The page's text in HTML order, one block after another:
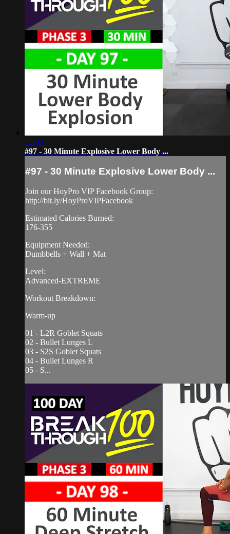
32:03
#97 - 30 Minute Explosive Lower Body ...
#97 - 30 Minute Explosive Lower Body ...
Join our HoyPro VIP Facebook Group:
http://bit.ly/HoyProVIPFacebook
Estimated Calories Burned:
176-355
Equipment Needed:
Dumbbells + Wall + Mat
Level:
Advanced-EXTREME
Workout Breakdown:
Warm-up
01 - L2R Goblet Squats
02 - Bullet Lunges L
03 - S2S Goblet Squats
04 - Bullet Lunges R
05 - S...